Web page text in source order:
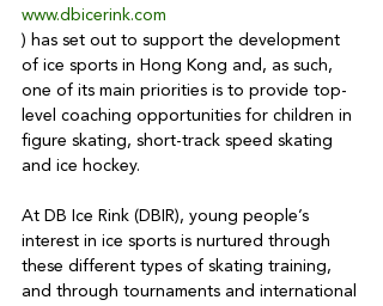
www.dbicerink.com
) has set out to support the development
of ice sports in Hong Kong and, as such,
one of its main priorities is to provide top-
level coaching opportunities for children in
figure skating, short-track speed skating
and ice hockey.
At DB Ice Rink (DBIR), young people’s
interest in ice sports is nurtured through
these different types of skating training,
and through tournaments and international